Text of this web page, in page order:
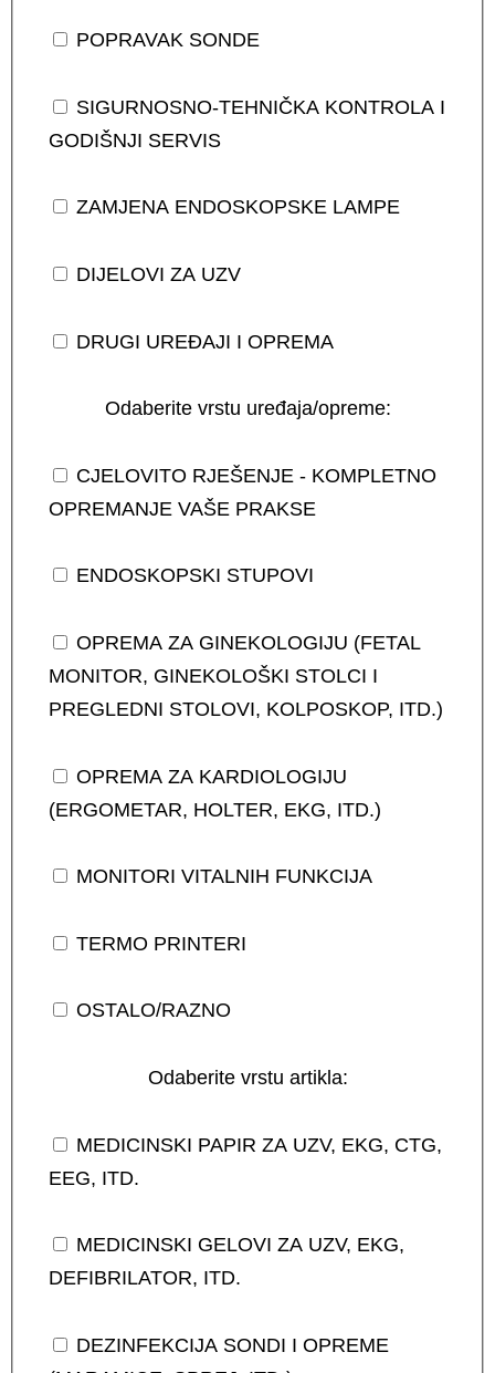
POPRAVAK SONDE
SIGURNOSNO-TEHNIČKA KONTROLA I
GODIŠNJI SERVIS
ZAMJENA ENDOSKOPSKE LAMPE
DIJELOVI ZA UZV
DRUGI UREĐAJI I OPREMA
Odaberite vrstu uređaja/opreme:
CJELOVITO RJEŠENJE - KOMPLETNO
OPREMANJE VAŠE PRAKSE
ENDOSKOPSKI STUPOVI
OPREMA ZA GINEKOLOGIJU (FETAL
MONITOR, GINEKOLOŠKI STOLCI I
PREGLEDNI STOLOVI, KOLPOSKOP, ITD.)
OPREMA ZA KARDIOLOGIJU
(ERGOMETAR, HOLTER, EKG, ITD.)
MONITORI VITALNIH FUNKCIJA
TERMO PRINTERI
OSTALO/RAZNO
Odaberite vrstu artikla:
MEDICINSKI PAPIR ZA UZV, EKG, CTG,
EEG, ITD.
MEDICINSKI GELOVI ZA UZV, EKG,
DEFIBRILATOR, ITD.
DEZINFEKCIJA SONDI I OPREME